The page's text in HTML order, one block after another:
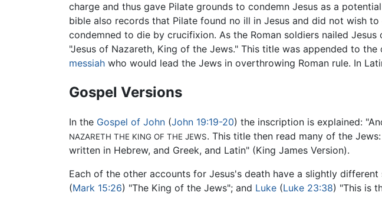
charge and thus gave Pilate grounds to condemn Jesus as a
bible also records that Pilate found no ill in Jesus and did not wish
condemned to die by crucifixion. As the Roman soldiers nailed
"Jesus of Nazareth, King of the Jews." This title was appended to
messiah who would lead the Jews in overthrowing Roman rule. In
Gospel Versions
In the Gospel of John (John 19:19-20) the inscription is explained:
NAZARETH THE KING OF THE JEWS. This title then read many of the
written in Hebrew, and Greek, and Latin" (King James Version).
Each of the other accounts for Jesus's death have a slightly different
(Mark 15:26) "The King of the Jews"; and Luke (Luke 23:38) "This is